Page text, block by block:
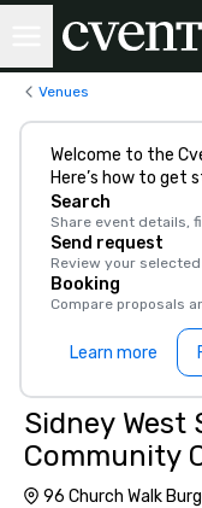
Venues
Welcome to the
Here’s how to get
Search
Share event details,
Send request
Review your
Booking
Compare proposals
Learn more
Sidney West
Community
96 Church Walk